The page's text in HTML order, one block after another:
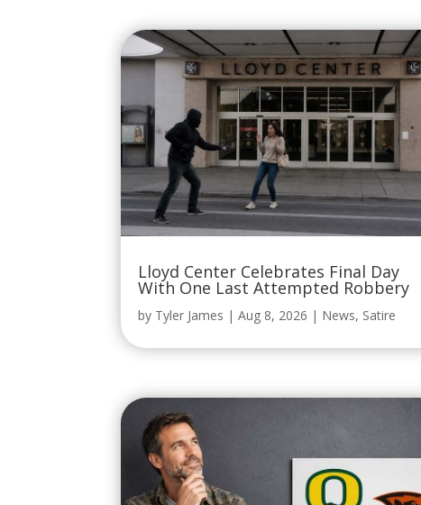
Lloyd Center Celebrates Final Day
With One Last Attempted Robbery
by Tyler James |Aug 8, 2026 | News, Satire